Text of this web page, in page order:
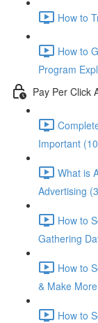
How to
How to
Program
Pay Per Click
Important
What is
Advertising
How to
Gathering
How to
& Make
How to